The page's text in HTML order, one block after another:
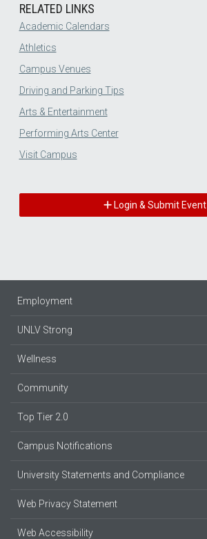
RELATED LINKS
Academic Calendars
Athletics
Campus Venues
Driving and Parking Tips
Arts & Entertainment
Performing Arts Center
Visit Campus
Login & Submit Event
Employment
UNLV Strong
Wellness
Community
Top Tier 2.0
Campus Notifications
University Statements and Compliance
Web Privacy Statement
Web Accessibility